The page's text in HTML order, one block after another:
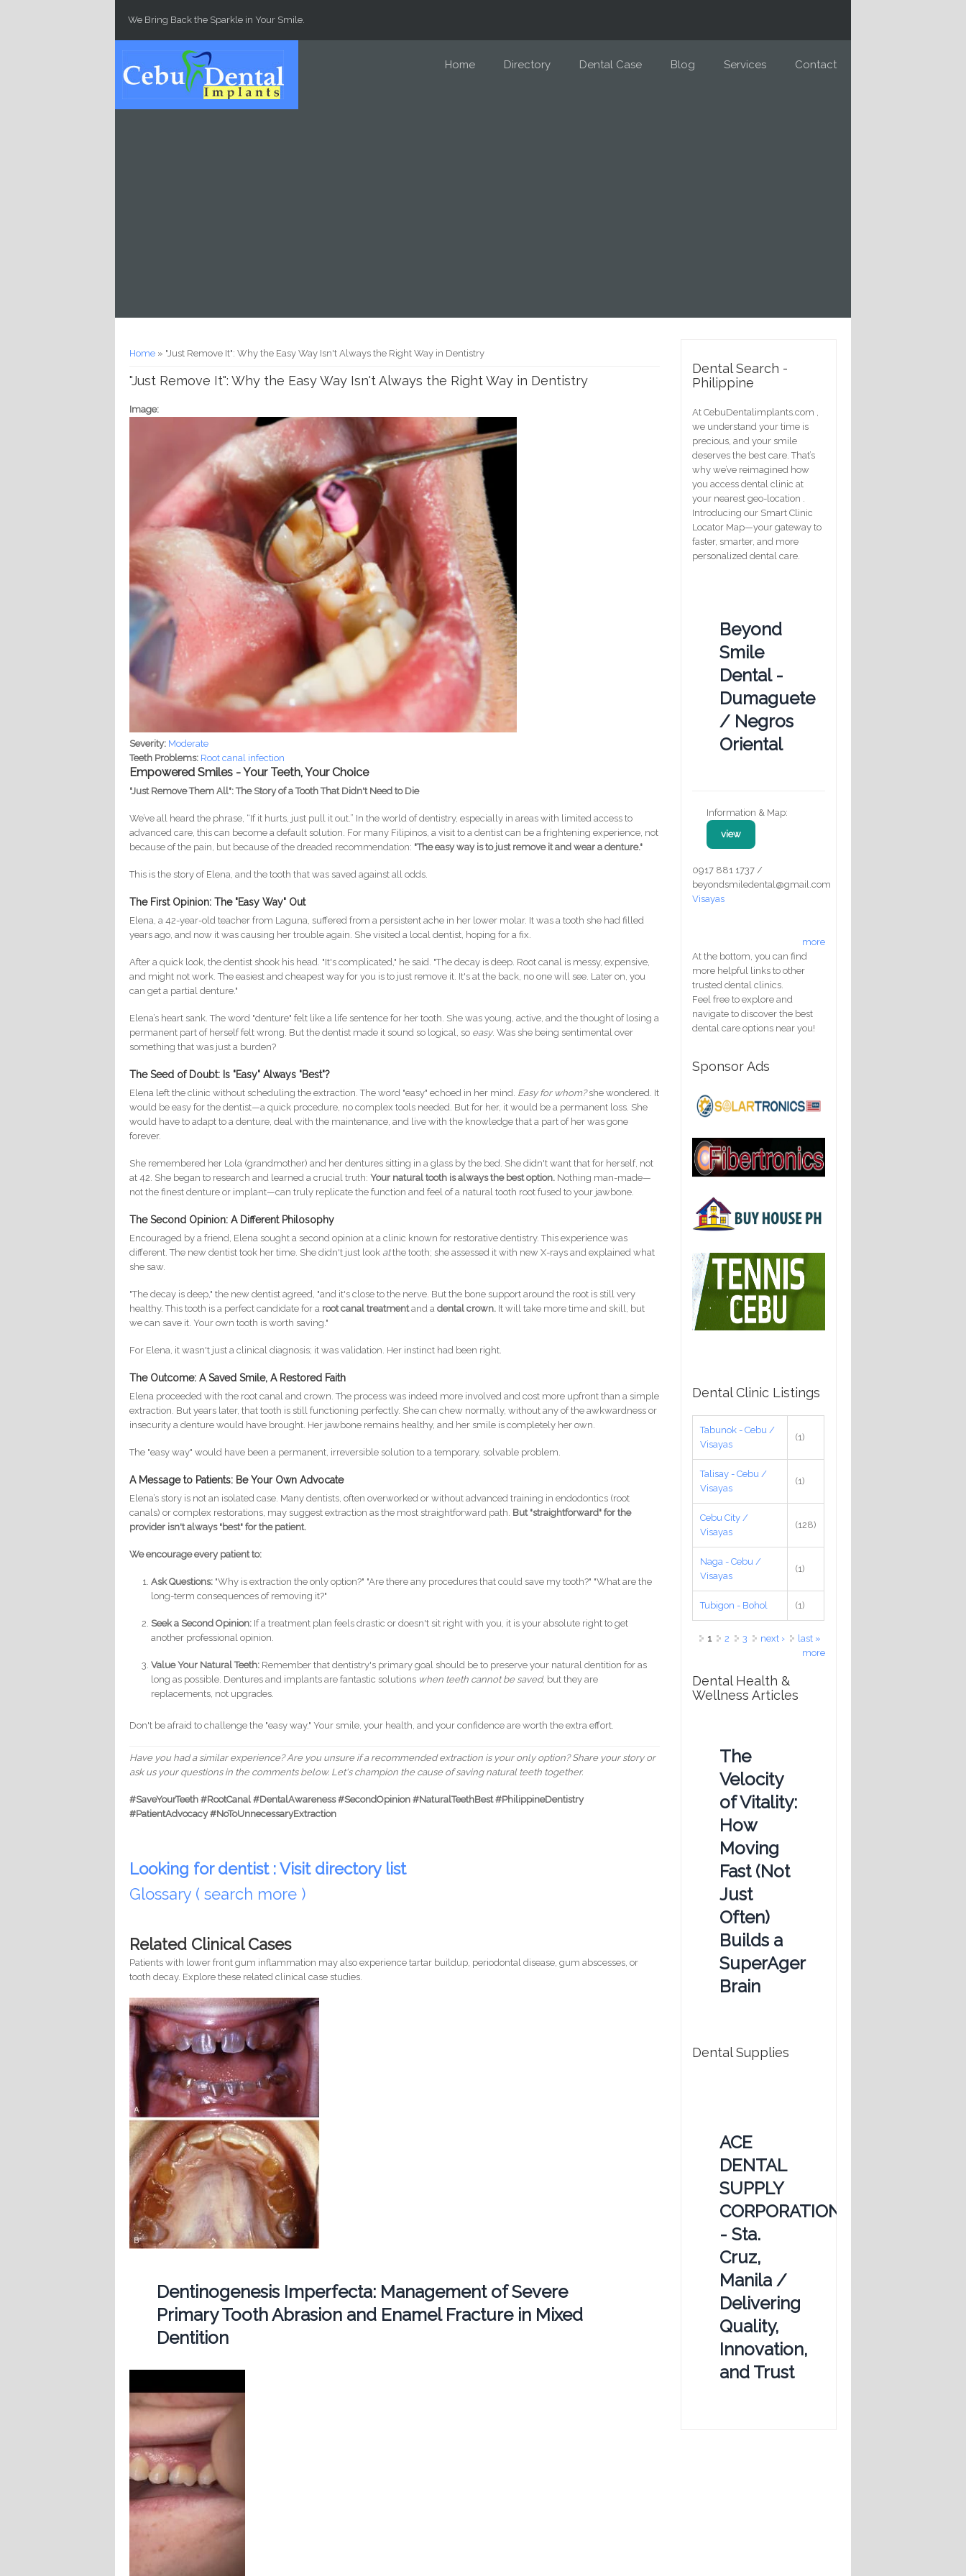
We Bring Back the Sparkle in Your Smile.
Home Directory Dental Case Blog Services Contact
You are here
Home » "Just Remove It": Why the Easy Way Isn't Always the Right Way in Dentistry
"Just Remove It": Why the Easy Way Isn't Always the Right Way in Dentistry
Image:
Severity: Moderate
Teeth Problems: Root canal infection
Empowered Smiles - Your Teeth, Your Choice
"Just Remove Them All": The Story of a Tooth That Didn't Need to Die
We’ve all heard the phrase, “If it hurts, just pull it out.” In the world of dentistry, especially in areas with limited access to
advanced care, this can become a default solution. For many Filipinos, a visit to a dentist can be a frightening experience, not
because of the pain, but because of the dreaded recommendation: "The easy way is to just remove it and wear a denture."
This is the story of Elena, and the tooth that was saved against all odds.
The First Opinion: The "Easy Way" Out
Elena, a 42-year-old teacher from Laguna, suffered from a persistent ache in her lower molar. It was a tooth she had filled
years ago, and now it was causing her trouble again. She visited a local dentist, hoping for a fix.
After a quick look, the dentist shook his head. "It's complicated," he said. "The decay is deep. Root canal is messy, expensive,
and might not work. The easiest and cheapest way for you is to just remove it. It's at the back, no one will see. Later on, you
can get a partial denture."
Elena’s heart sank. The word "denture" felt like a life sentence for her tooth. She was young, active, and the thought of losing a
permanent part of herself felt wrong. But the dentist made it sound so logical, so easy. Was she being sentimental over
something that was just a burden?
The Seed of Doubt: Is "Easy" Always "Best"?
Elena left the clinic without scheduling the extraction. The word "easy" echoed in her mind. Easy for whom?she wondered. It
would be easy for the dentist—a quick procedure, no complex tools needed. But for her, it would be a permanent loss. She
would have to adapt to a denture, deal with the maintenance, and live with the knowledge that a part of her was gone
forever.
She remembered her Lola (grandmother) and her dentures sitting in a glass by the bed. She didn't want that for herself, not
at 42. She began to research and learned a crucial truth:Your natural tooth is always the best option. Nothing man-made—
not the finest denture or implant—can truly replicate the function and feel of a natural tooth root fused to your jawbone.
The Second Opinion: A Different Philosophy
Encouraged by a friend, Elena sought a second opinion at a clinic known for restorative dentistry. This experience was
different. The new dentist took her time. She didn't just look atthe tooth; she assessed it with new X-rays and explained what
she saw.
"The decay is deep," the new dentist agreed, "and it's close to the nerve. But the bone support around the root is still very
healthy. This tooth is a perfect candidate for a root canal treatmentand adental crown. It will take more time and skill, but
we can save it. Your own tooth is worth saving."
For Elena, it wasn't just a clinical diagnosis; it was validation. Her instinct had been right.
The Outcome: A Saved Smile, A Restored Faith
Elena proceeded with the root canal and crown. The process was indeed more involved and cost more upfront than a simple
extraction. But years later, that tooth is still functioning perfectly. She can chew normally, without any of the awkwardness or
insecurity a denture would have brought. Her jawbone remains healthy, and her smile is completely her own.
The "easy way" would have been a permanent, irreversible solution to a temporary, solvable problem.
A Message to Patients: Be Your Own Advocate
Elena’s story is not an isolated case. Many dentists, often overworked or without advanced training in endodontics (root
canals) or complex restorations, may suggest extraction as the most straightforward path. But "straightforward" for the
provider isn't always "best" for the patient.
We encourage every patient to:
Ask Questions: "Why is extraction the only option?" "Are there any procedures that could save my tooth?" "What are the
long-term consequences of removing it?"
Seek a Second Opinion: If a treatment plan feels drastic or doesn't sit right with you, it is your absolute right to get
another professional opinion.
Value Your Natural Teeth: Remember that dentistry's primary goal should be to preserve your natural dentition for as
long as possible. Dentures and implants are fantastic solutions when teeth cannot be saved, but they are
replacements, not upgrades.
Don't be afraid to challenge the "easy way." Your smile, your health, and your confidence are worth the extra effort.
Have you had a similar experience? Are you unsure if a recommended extraction is your only option? Share your story or
ask us your questions in the comments below. Let's champion the cause of saving natural teeth together.
#SaveYourTeeth #RootCanal #DentalAwareness #SecondOpinion #NaturalTeethBest #PhilippineDentistry
#PatientAdvocacy #NoToUnnecessaryExtraction
Looking for dentist : Visit directory list
Glossary ( search more )
Related Clinical Cases
Patients with lower front gum inflammation may also experience tartar buildup, periodontal disease, gum abscesses, or
tooth decay. Explore these related clinical case studies.
Dentinogenesis Imperfecta: Management of Severe
Primary Tooth Abrasion and Enamel Fracture in Mixed
Dentition
Dental Search -
Philippine
At CebuDentalimplants.com ,
we understand your time is
precious, and your smile
deserves the best care. That’s
why we’ve reimagined how
you access dental clinic at
your nearest geo-location .
Introducing our Smart Clinic
Locator Map—your gateway to
faster, smarter, and more
personalized dental care.
Beyond
Smile
Dental -
Dumaguete
/ Negros
Oriental
Information & Map:
view
0917 881 1737 /
beyondsmiledental@gmail.com
Visayas
more
At the bottom, you can find
more helpful links to other
trusted dental clinics.
Feel free to explore and
navigate to discover the best
dental care options near you!
Sponsor Ads
Dental Clinic Listings
Tabunok - Cebu /
Visayas
(1)
Talisay - Cebu /
Visayas
(1)
Cebu City /
Visayas
(128)
Naga - Cebu /
Visayas
(1)
Tubigon - Bohol (1)
Pages
1 2 3 next ›
last »
more
Dental Health &
Wellness Articles
The
Velocity
of Vitality:
How
Moving
Fast (Not
Just
Often)
Builds a
SuperAger
Brain
Dental Supplies
ACE
DENTAL
SUPPLY
CORPORATION
- Sta.
Cruz,
Manila /
Delivering
Quality,
Innovation,
and Trust